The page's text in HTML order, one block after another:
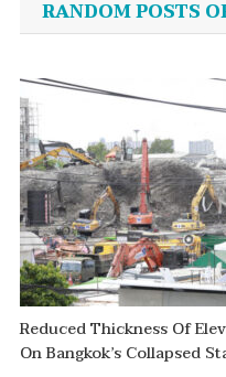
RANDOM POSTS
Reduced Thickness Of
On Bangkok’s Collapsed